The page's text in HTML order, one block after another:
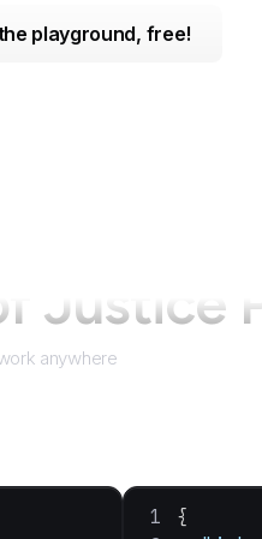
playground, free!
Justice
anywhere
{